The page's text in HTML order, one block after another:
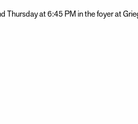
Thursday at 6:45 PM in the foyer at